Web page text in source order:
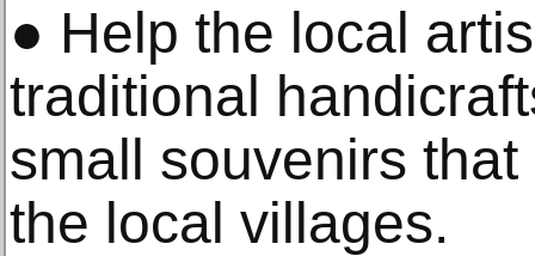
● Help the local
traditional
small souvenirs
the local villages.